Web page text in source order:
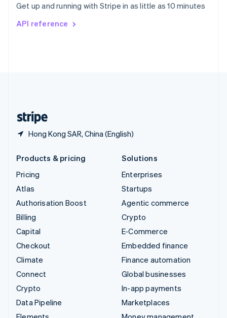
Get up and running with Stripe in as little as 10 minutes
API reference
Hong Kong SAR, China (English)
Svenska English
DeutschFrançais
Products & pricing
Pricing
Atlas
Authorisation Boost
Billing
Capital
Checkout
Climate
Connect
Crypto
Data Pipeline
Solutions
Enterprises
Startups
Agentic commerce
Crypto
E-Commerce
Embedded finance
Finance automation
Global businesses
In-app payments
Marketplaces